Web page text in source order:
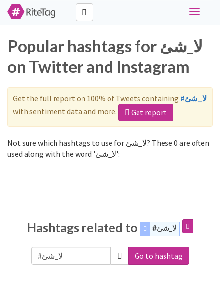
Toggle
Popular hashtags for لا_شئ
on Twitter and Instagram
Get the full report on 100% of Tweets containing
#لا_شئ
with sentiment data and more.
Get report
Not sure which hashtags to use for لا_شئ? These 0 are often
used along with the word 'لا_شئ':
Hashtags related to #لا_شئ
Go to hashtag